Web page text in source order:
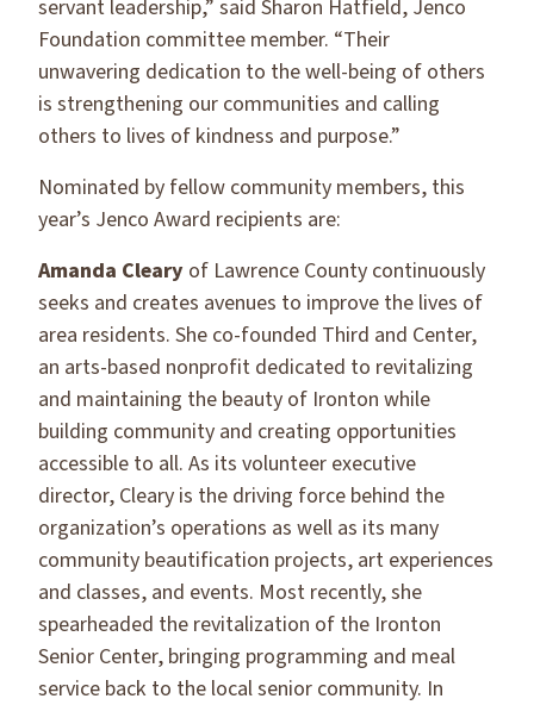
servant leadership,” said Sharon Hatfield, Jenco
Foundation committee member. “Their
unwavering dedication to the well-being of others
is strengthening our communities and calling
others to lives of kindness and purpose.”
Nominated by fellow community members, this
year’s Jenco Award recipients are:
Amanda Cleary of Lawrence County continuously
seeks and creates avenues to improve the lives of
area residents. She co-founded Third and Center,
an arts-based nonprofit dedicated to revitalizing
and maintaining the beauty of Ironton while
building community and creating opportunities
accessible to all. As its volunteer executive
director, Cleary is the driving force behind the
organization’s operations as well as its many
community beautification projects, art experiences
and classes, and events. Most recently, she
spearheaded the revitalization of the Ironton
Senior Center, bringing programming and meal
service back to the local senior community. In